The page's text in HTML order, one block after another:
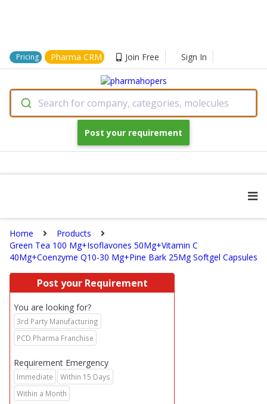
Pricing Pharma CRM Join Free Sign In
Search for company, categories, molecules
Post your requirement
Home
Products
Green Tea 100 Mg+Isoflavones 50Mg+Vitamin C
40Mg+Coenzyme Q10-30 Mg+Pine Bark 25Mg Softgel Capsules
Post your Requirement
You are looking for?
3rd Party Manufacturing
PCD Pharma Franchise
Requirement Emergency
Immediate
Within 15 Days
Within a Month